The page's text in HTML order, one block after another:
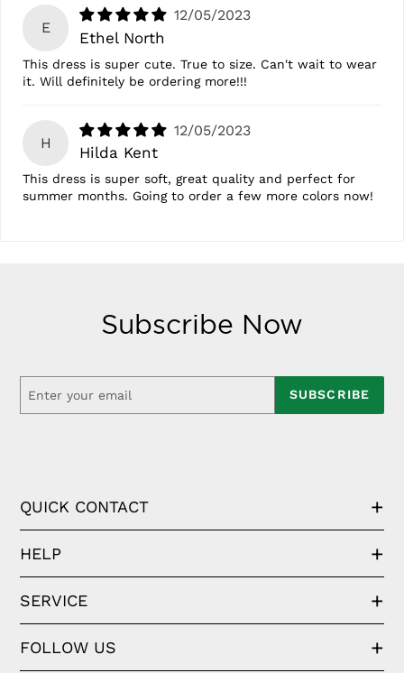
E
12/05/2023
Ethel North
This dress is super cute. True to size. Can't wait to wear
it. Will definitely be ordering more!!!
H
12/05/2023
Hilda Kent
This dress is super soft, great quality and perfect for
summer months. Going to order a few more colors now!
Subscribe Now
SUBSCRIBE
QUICK CONTACT
HELP
SERVICE
FOLLOW US